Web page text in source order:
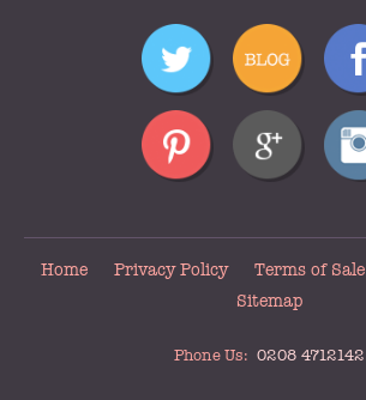
Home Privacy Policy Terms of Sale
Sitemap
Phone Us: 0208 4712142